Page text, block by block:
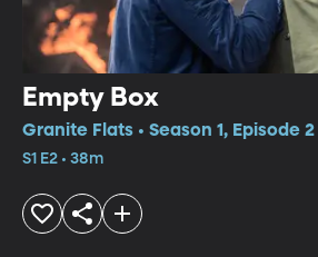
Empty Box
Granite Flats • Season 1, Episode 2
S1 E2 • 38m